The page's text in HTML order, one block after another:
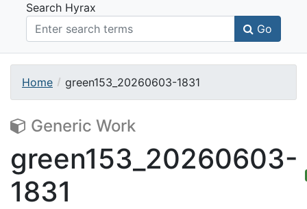
Search Hyrax
Go
Home green153_20260603-1831
Generic Work
green153_20260603-
1831